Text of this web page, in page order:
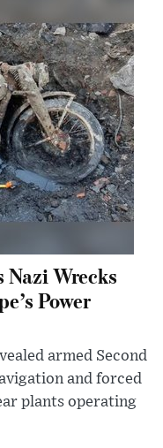
Nazi Wrecks
Power
armed Second
and forced
plants operating